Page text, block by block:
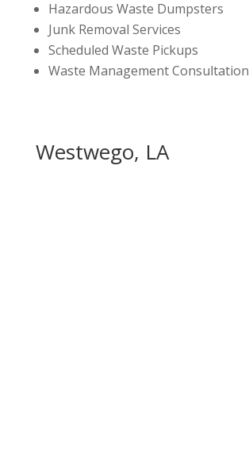
Hazardous Waste Dumpsters
Junk Removal Services
Scheduled Waste Pickups
Waste Management Consultation
Westwego, LA